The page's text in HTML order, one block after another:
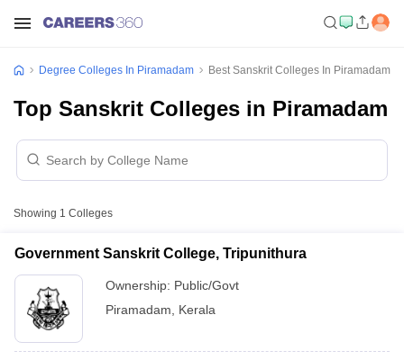
Degree Colleges In Piramadam Best Sanskrit Colleges In Piramadam
Top Sanskrit Colleges in Piramadam
Showing 1 Colleges
Government Sanskrit College, Tripunithura
Ownership: Public/Govt
Piramadam
Kerala